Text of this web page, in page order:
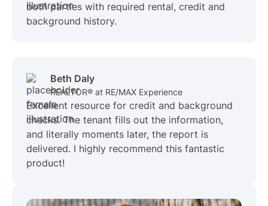
both parties with required rental, credit and
background history.
Beth Daly
REALTOR® at RE/MAX Experience
Excellent resource for credit and background
checks. The tenant fills out the information,
and literally moments later, the report is
delivered. I highly recommend this fantastic
product!